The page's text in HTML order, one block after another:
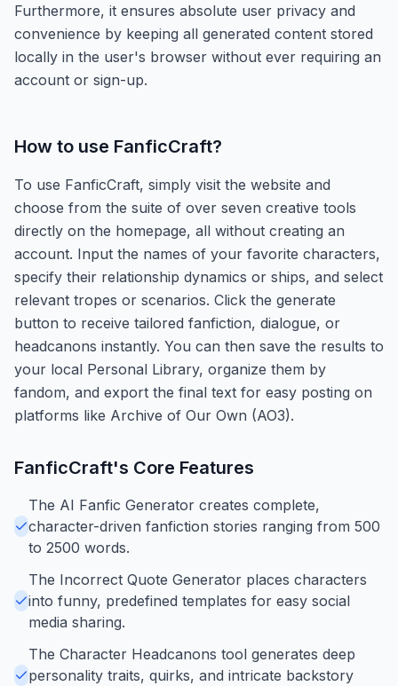
Furthermore, it ensures absolute user privacy and
convenience by keeping all generated content stored
locally in the user's browser without ever requiring an
account or sign-up.
How to use FanficCraft?
To use FanficCraft, simply visit the website and
choose from the suite of over seven creative tools
directly on the homepage, all without creating an
account. Input the names of your favorite characters,
specify their relationship dynamics or ships, and select
relevant tropes or scenarios. Click the generate
button to receive tailored fanfiction, dialogue, or
headcanons instantly. You can then save the results to
your local Personal Library, organize them by
fandom, and export the final text for easy posting on
platforms like Archive of Our Own (AO3).
FanficCraft's Core Features
The AI Fanfic Generator creates complete,
character-driven fanfiction stories ranging from 500
to 2500 words.
The Incorrect Quote Generator places characters
into funny, predefined templates for easy social
media sharing.
The Character Headcanons tool generates deep
personality traits, quirks, and intricate backstory